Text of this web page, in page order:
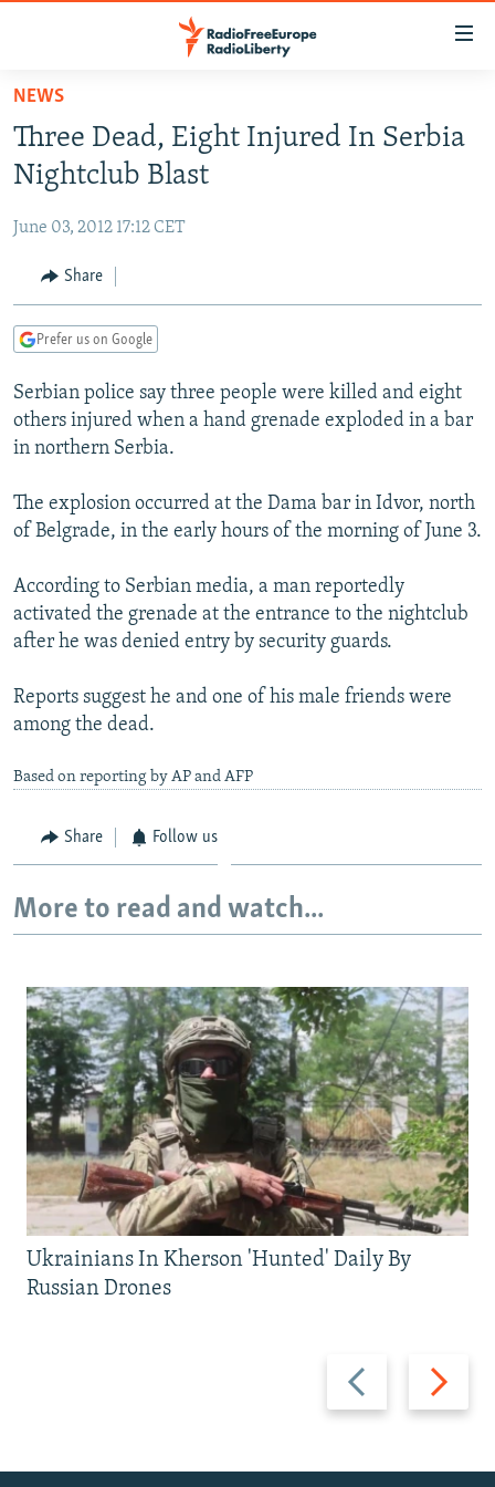
Skip
main
content
to
Navigation
Skip
TO READERS IN RUSSIA
RUSSIA PROGRAMMING
CURRENT TIME
RADIO AZATLIQ
IRAN
CENTRAL ASIA
KAZAKHSTAN
TAJIKISTAN
TURKMENISTAN
UZBEKISTAN
SOUTH ASIA
PAKISTAN
ARMENIA
AZERBAIJAN
GEORGIA
CENTRAL/SE EUROPE
BOSNIA
KOSOVO
SERBIA
EAST EUROPE
BELARUS
VISUALS
RFE/RL INVESTIGATES
SYSTEMA
NEWSLETTERS
THE RUNDOWN
MAJLIS
SHARE TIPS SECURELY
BYPASS BLOCKING
CONTACT US
Subscribe
FOLLOW US
All RFE/RL sites
NEWS
Three Dead, Eight Injured In Serbia
Nightclub Blast
June 03, 2012 17:12 CET
Share
Prefer us on Google
Serbian police say three people were killed and eight
others injured when a hand grenade exploded in a bar
in northern Serbia.
The explosion occurred at the Dama bar in Idvor, north
of Belgrade, in the early hours of the morning of June 3.
According to Serbian media, a man reportedly
activated the grenade at the entrance to the nightclub
after he was denied entry by security guards.
Reports suggest he and one of his male friends were
among the dead.
Based on reporting by AP and AFP
Share Follow us
More to read and watch...
Previous
slide
Next
slide
Ukrainians In Kherson 'Hunted' Daily By
Russian Drones